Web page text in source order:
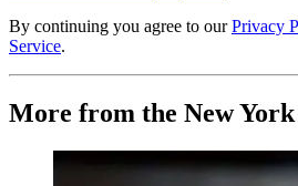
By continuing you agree to our Privacy
Service.
More from the New York